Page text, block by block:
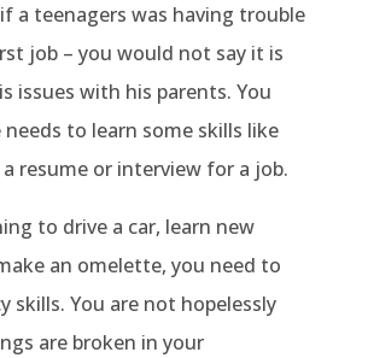
a teenagers was having trouble
job – you would not say it is
issues with his parents. You
to learn some skills like
resume or interview for a job.
to drive a car, learn new
an omelette, you need to
skills. You are not hopelessly
are broken in your